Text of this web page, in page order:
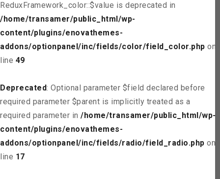
ReduxFramework_color::$value is deprecated in
/home/transamer/public_html/wp-
content/plugins/enovathemes-
addons/optionpanel/inc/fields/color/field_color.php on
line 49
Deprecated: Optional parameter $field declared before
required parameter $parent is implicitly treated as a
required parameter in /home/transamer/public_html/wp-
content/plugins/enovathemes-
addons/optionpanel/inc/fields/radio/field_radio.php on
line 17